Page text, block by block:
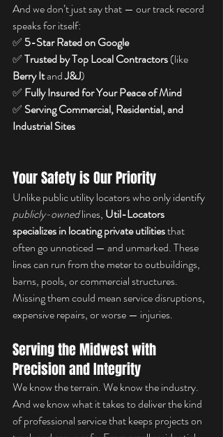
And we don’t just say that — our track record
speaks for itself:
✅ 5-Star Rated on Google
✅ Trusted by Top Local Contractors (like
Berry It and J&J)
✅ Fully Insured for Your Peace of Mind
✅ Serving Commercial, Residential, and
Industrial Sites
Your Safety is Our Priority
Unlike public utility locators who only identify
publicly-owned lines, Util-Locators
specializes in locating private utilities that
often go unnoticed — and unmarked. These
lines can run from the meter to outbuildings,
barns, pools, or commercial structures.
Missing them could mean service disruptions,
expensive repairs, or worse — injuries.
Serving the Midwest with
Precision and Integrity
We know the terrain. We know the industry.
And we know what it takes to deliver the kind
of professional service that keeps projects on